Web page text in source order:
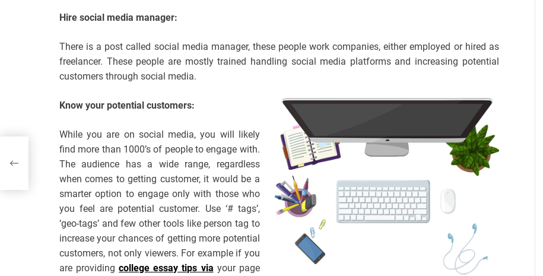
Hire social media manager:
There is a post called social media manager, these people work companies, either employed or hired as
freelancer. These people are mostly trained handling social media platforms and increasing potential
customers through social media.
Know your potential customers:
While you are on social media, you will likely
find more than 1000’s of people to engage with.
The audience has a wide range, regardless
when comes to getting customer, it would be a
smarter option to engage only with those who
you feel are potential customer. Use ‘# tags’,
‘geo-tags’ and few other tools like person tag to
increase your chances of getting more potential
customers, not only viewers. For example if you
are providingcollege essay tips via your page